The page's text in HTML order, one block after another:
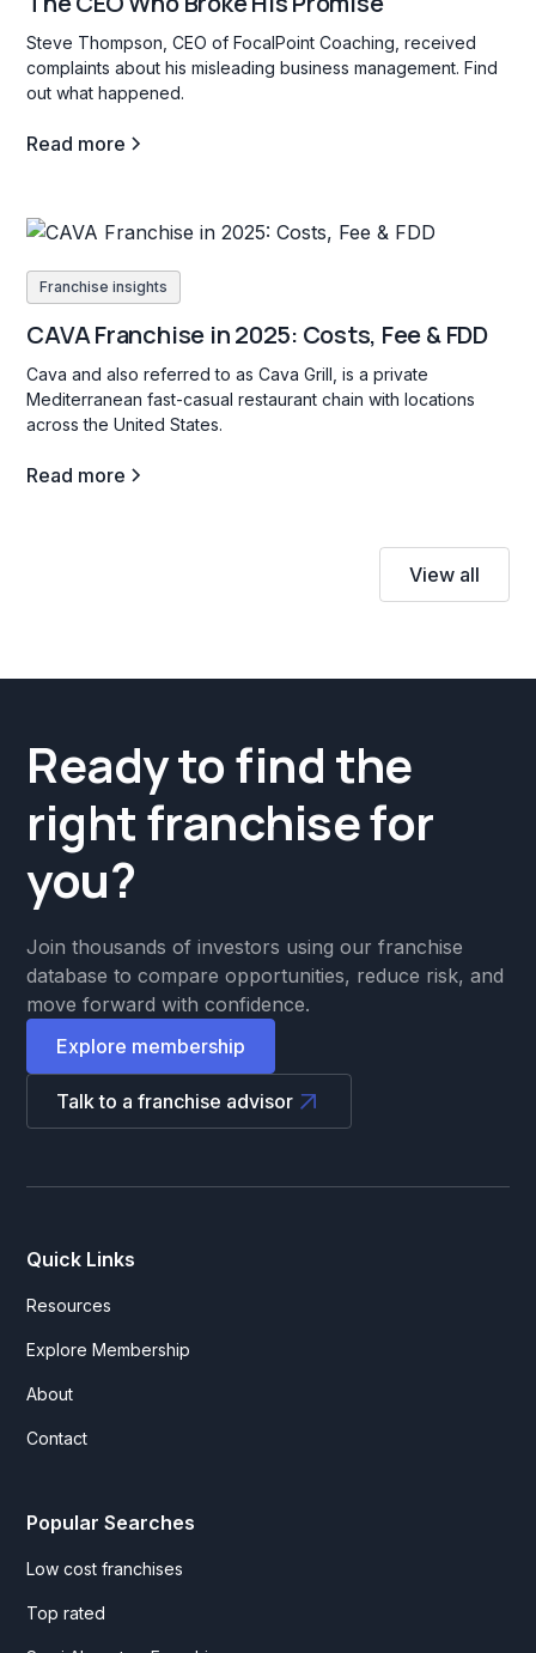
Steve Thompson, CEO of FocalPoint Coaching, received
complaints about his misleading business management. Find
out what happened.
Read more
Franchise insights
CAVA Franchise in 2025: Costs, Fee & FDD
Cava and also referred to as Cava Grill, is a private
Mediterranean fast-casual restaurant chain with locations
across the United States.
Read more
View all
Ready to find the
right franchise for
you?
Join thousands of investors using our franchise
database to compare opportunities, reduce risk, and
move forward with confidence.
Explore membership
Talk to a franchise advisor
Quick Links
Resources
Explore Membership
About
Contact
Popular Searches
Low cost franchises
Top rated